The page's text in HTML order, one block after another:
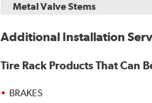
Metal Valve Stems
Additional Installation
Tire Rack Products That Can
BRAKES